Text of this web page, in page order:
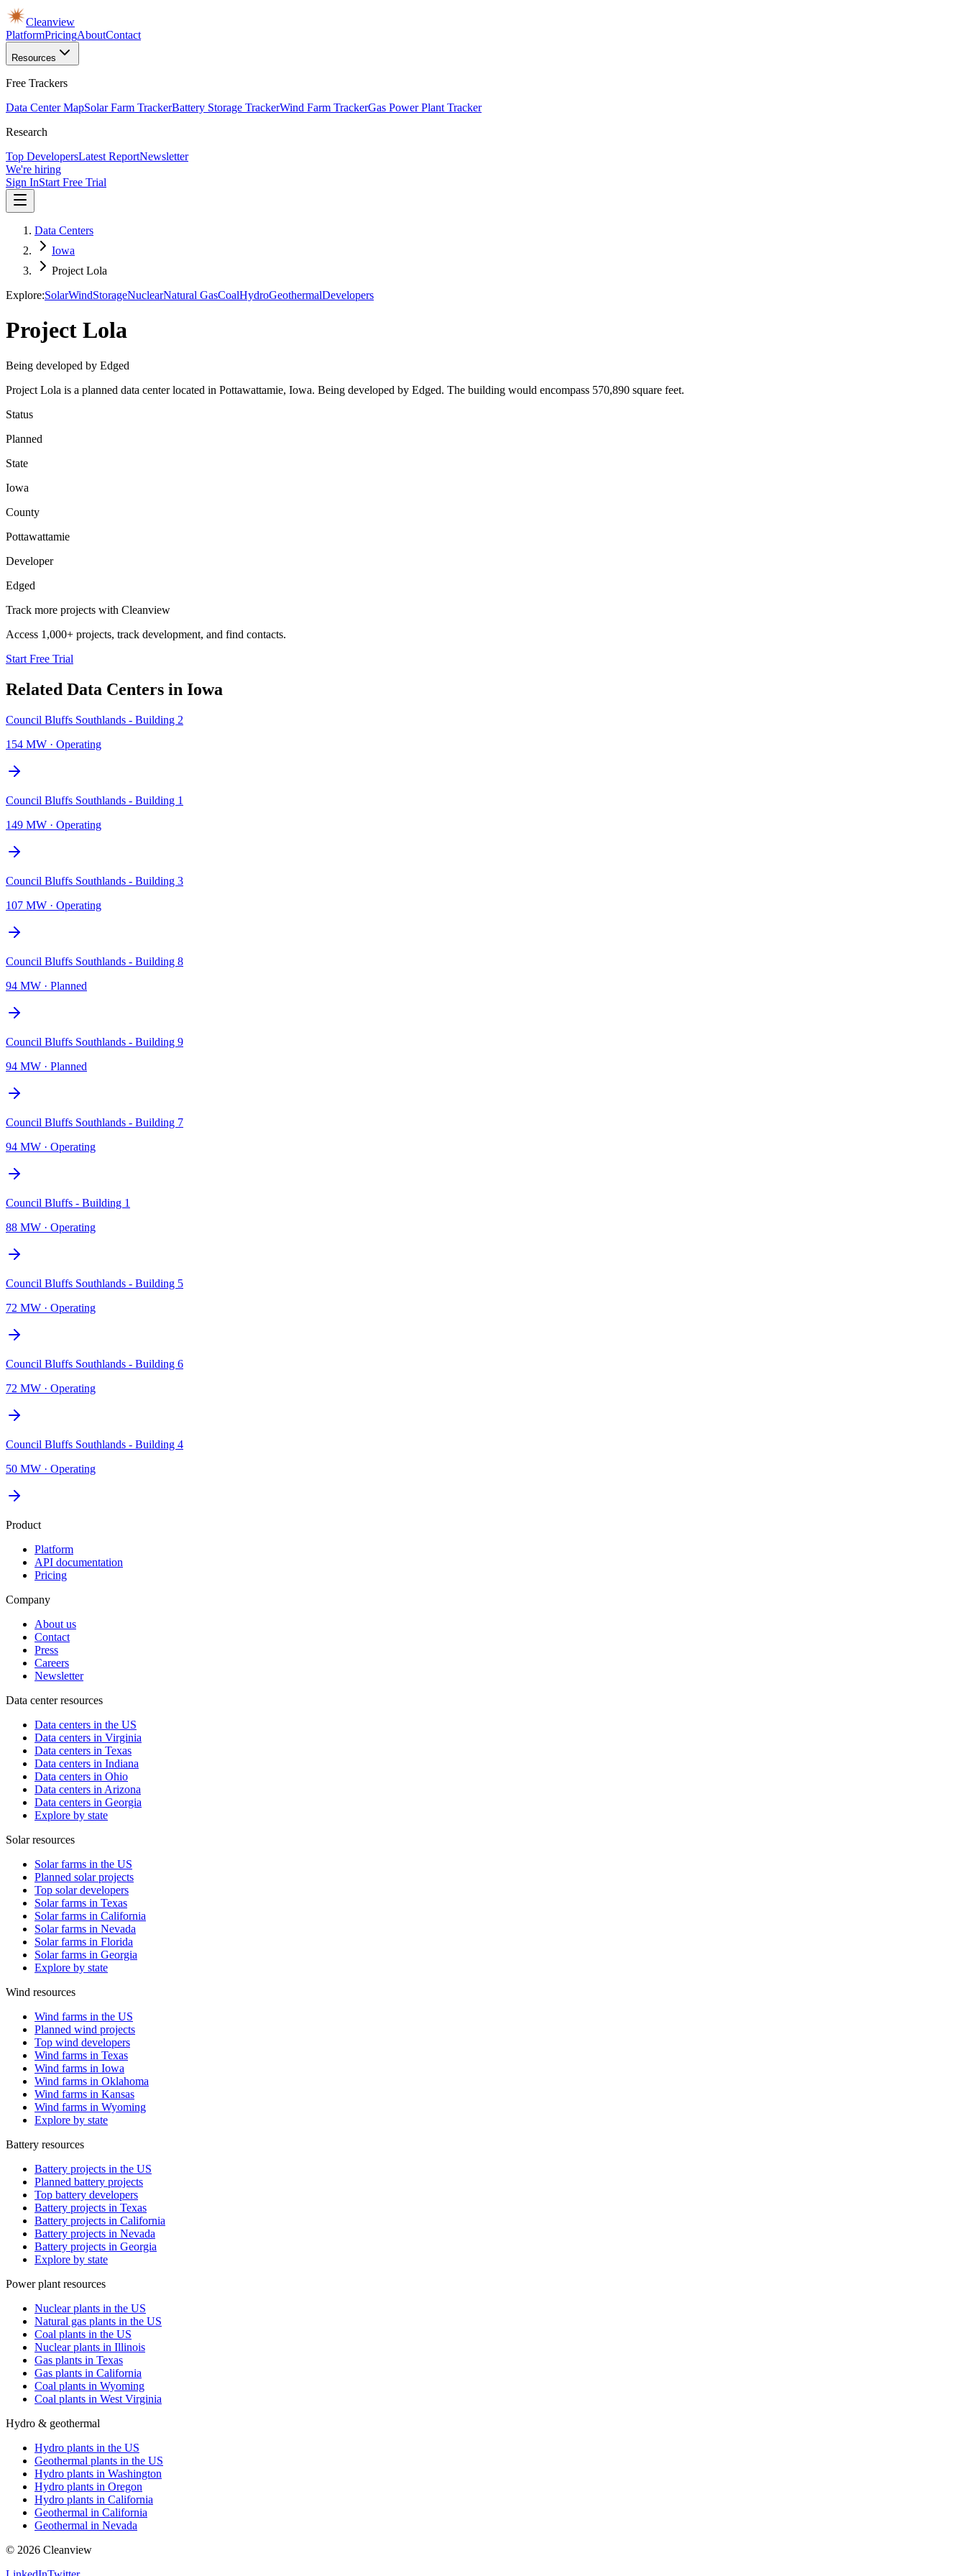
Cleanview
PlatformPricingAboutContact
Resources
Free Trackers
Data Center MapSolar Farm TrackerBattery Storage TrackerWind Farm TrackerGas Power Plant Tracker
Research
Top DevelopersLatest ReportNewsletter
We're hiring
Sign InStart Free Trial
Data Centers
Iowa
Project Lola
Explore:SolarWindStorageNuclearNatural GasCoalHydroGeothermalDevelopers
Project Lola
Being developed by Edged
Project Lola is a planned data center located in Pottawattamie, Iowa. Being developed by Edged. The building would encompass 570,890 square feet.
Status
Planned
State
Iowa
County
Pottawattamie
Developer
Edged
Track more projects with Cleanview
Access 1,000+ projects, track development, and find contacts.
Start Free Trial
Related Data Centers in Iowa
Council Bluffs Southlands - Building 2
154 MW · Operating
Council Bluffs Southlands - Building 1
149 MW · Operating
Council Bluffs Southlands - Building 3
107 MW · Operating
Council Bluffs Southlands - Building 8
94 MW · Planned
Council Bluffs Southlands - Building 9
94 MW · Planned
Council Bluffs Southlands - Building 7
94 MW · Operating
Council Bluffs - Building 1
88 MW · Operating
Council Bluffs Southlands - Building 5
72 MW · Operating
Council Bluffs Southlands - Building 6
72 MW · Operating
Council Bluffs Southlands - Building 4
50 MW · Operating
Product
Platform
API documentation
Pricing
Company
About us
Contact
Press
Careers
Newsletter
Data center resources
Data centers in the US
Data centers in Virginia
Data centers in Texas
Data centers in Indiana
Data centers in Ohio
Data centers in Arizona
Data centers in Georgia
Explore by state
Solar resources
Solar farms in the US
Planned solar projects
Top solar developers
Solar farms in Texas
Solar farms in California
Solar farms in Nevada
Solar farms in Florida
Solar farms in Georgia
Explore by state
Wind resources
Wind farms in the US
Planned wind projects
Top wind developers
Wind farms in Texas
Wind farms in Iowa
Wind farms in Oklahoma
Wind farms in Kansas
Wind farms in Wyoming
Explore by state
Battery resources
Battery projects in the US
Planned battery projects
Top battery developers
Battery projects in Texas
Battery projects in California
Battery projects in Nevada
Battery projects in Georgia
Explore by state
Power plant resources
Nuclear plants in the US
Natural gas plants in the US
Coal plants in the US
Nuclear plants in Illinois
Gas plants in Texas
Gas plants in California
Coal plants in Wyoming
Coal plants in West Virginia
Hydro & geothermal
Hydro plants in the US
Geothermal plants in the US
Hydro plants in Washington
Hydro plants in Oregon
Hydro plants in California
Geothermal in California
Geothermal in Nevada
© 2026 Cleanview